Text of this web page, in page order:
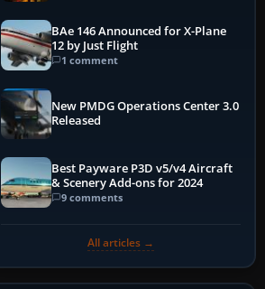
BAe 146 Announced for X-Plane
12 by Just Flight
1 comment
New PMDG Operations Center 3.0
Released
Best Payware P3D v5/v4 Aircraft
& Scenery Add-ons for 2024
9 comments
All articles →